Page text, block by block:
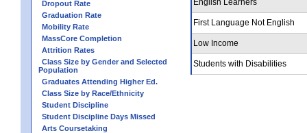
Dropout Rate
Graduation Rate
Mobility Rate
MassCore Completion
Attrition Rates
Class Size by Gender and Selected
Population
Graduates Attending Higher Ed.
Class Size by Race/Ethnicity
Student Discipline
Student Discipline Days Missed
Arts Coursetaking
First Language Not English
Low Income
Students with Disabilities